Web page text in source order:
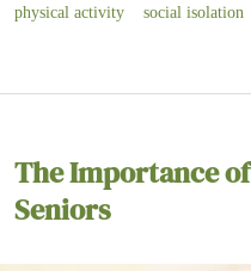
physical activity
social isolation
The Importance
Seniors